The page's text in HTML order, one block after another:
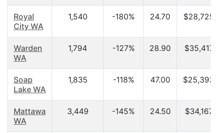
Royal
City WA
1,540 -180% 24.70
Warden
WA
1,794 -127% 28.90
Soap
Lake WA
1,835 -118% 47.00
Mattawa
WA
3,449 -145% 24.50